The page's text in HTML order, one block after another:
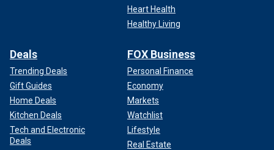
Heart Health
Healthy Living
Deals
Trending Deals
Gift Guides
Home Deals
Kitchen Deals
Tech and Electronic
Deals
FOX Business
Personal Finance
Economy
Markets
Watchlist
Lifestyle
Real Estate